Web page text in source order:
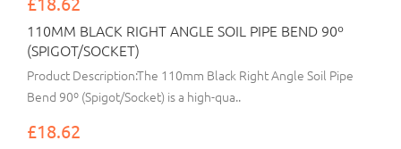
110MM BLACK RIGHT ANGLE SOIL PIPE BEND 90º
(SPIGOT/SOCKET)
Product Description:The 110mm Black Right Angle Soil Pipe
Bend 90º (Spigot/Socket) is a high-qua..
£18.62